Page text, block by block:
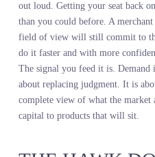
cycles, and systems that
might sell next. The merchant
maker. AI did not take the
Now AI is handing it back.
out loud. Getting your seat
than you could before. A
field of view will still commit